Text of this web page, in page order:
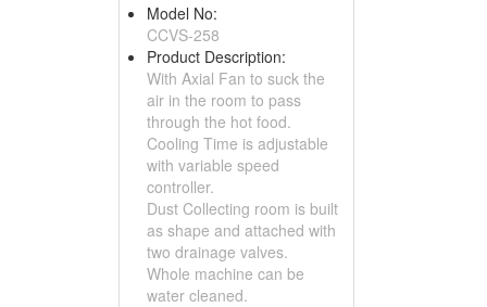
Model No:
CCVS-258
Product Description:
With Axial Fan to suck the
air in the room to pass
through the hot food.
Cooling Time is adjustable
with variable speed
controller.
Dust Collecting room is built
as shape and attached with
two drainage valves.
Whole machine can be
water cleaned.